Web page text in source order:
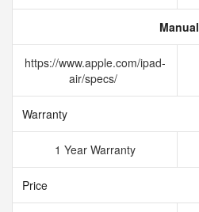
Manual
https://www.apple.com/ipad-
air/specs/
Warranty
1 Year Warranty
Price